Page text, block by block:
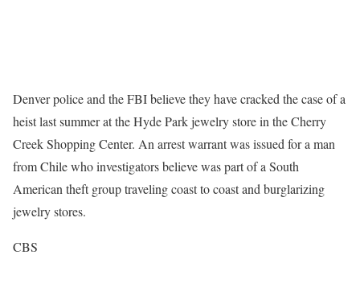
Denver police and the FBI believe they have cracked the case of a
heist last summer at the Hyde Park jewelry store in the Cherry
Creek Shopping Center. An arrest warrant was issued for a man
from Chile who investigators believe was part of a South
American theft group traveling coast to coast and burglarizing
jewelry stores.
CBS